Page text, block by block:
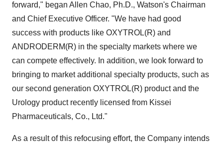
forward," began Allen Chao, Ph.D., Watson's Chairman
and Chief Executive Officer. "We have had good
success with products like OXYTROL(R) and
ANDRODERM(R) in the specialty markets where we
can compete effectively. In addition, we look forward to
bringing to market additional specialty products, such as
our second generation OXYTROL(R) product and the
Urology product recently licensed from Kissei
Pharmaceuticals, Co., Ltd."
As a result of this refocusing effort, the Company intends